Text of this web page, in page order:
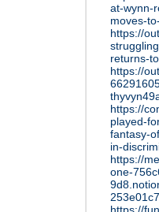
at-wynn-
moves-
https://
struggling
returns-
https://
https://
played-
fantasy-
in-
https://
one-